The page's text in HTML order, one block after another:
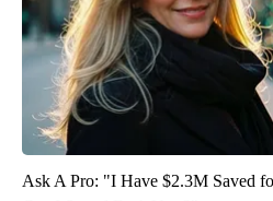
Ask A Pro: "I Have $2.3M Saved